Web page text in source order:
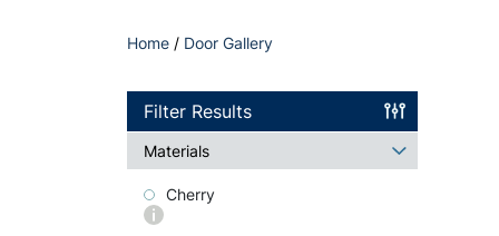
Home / Door Gallery
Filter Results
Materials
Cherry
More